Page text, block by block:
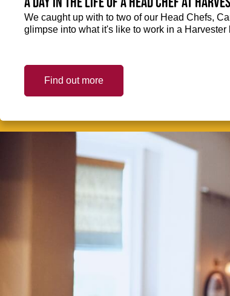
We caught up with to two of our Head Chefs,
glimpse into what it's like to work in a
Find out more